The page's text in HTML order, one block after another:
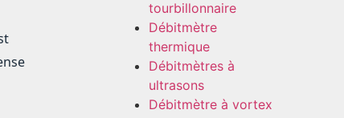
tourbillonnaire
Débitmètre
thermique
Débitmètres à
ultrasons
Débitmètre à vortex